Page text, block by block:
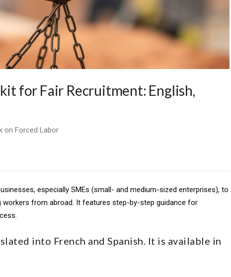
for Fair Recruitment: English,
on Forced Labor
especially SMEs (small- and medium-sized enterprises), to
workers from abroad. It features step-by-step guidance for
into French and Spanish. It is available in